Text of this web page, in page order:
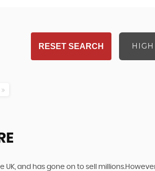
RESET SEARCH
and has gone on to sell